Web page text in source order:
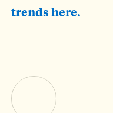
trends here.